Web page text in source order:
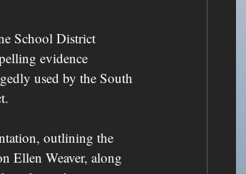
School District
evidence
used by the South
outlining the
Ellen Weaver, along